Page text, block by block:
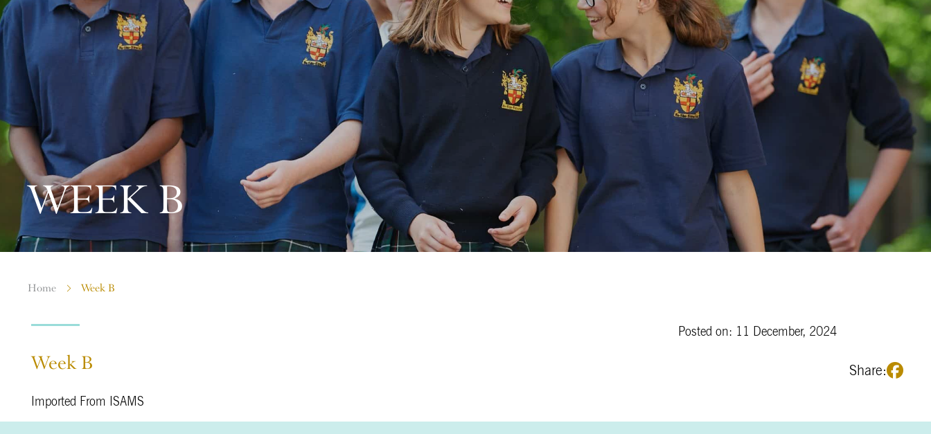
WEEK B
Home Week B
Posted on: 11 December, 2024
Share:
Week B
Imported From ISAMS